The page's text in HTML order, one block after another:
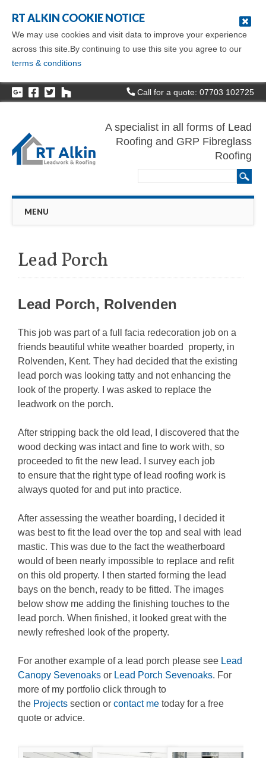
RT ALKIN COOKIE NOTICE
We may use cookies and visit data to improve your experience
across this site.By continuing to use this site you agree to our
terms & conditions
Call for a quote: 07703 102725
A specialist in all forms of Lead
Roofing and GRP Fibreglass
Roofing
Main menu
MENU
Lead Porch
Lead Porch, Rolvenden
This job was part of a full facia redecoration job on a
friends beautiful white weather boarded property, in
Rolvenden, Kent. They had decided that the existing
lead porch was looking tatty and not enhancing the
look of the property. I was asked to replace the
leadwork on the porch.
After stripping back the old lead, I discovered that the
wood decking was intact and fine to work with, so
proceeded to fit the new lead. I survey each job
to ensure that the right type of lead roofing work is
always quoted for and put into practice.
After assessing the weather boarding, I decided it
was best to fit the lead over the top and seal with lead
mastic. This was due to the fact the weatherboard
would of been nearly impossible to replace and refit
on this old property. I then started forming the lead
bays on the bench, ready to be fitted. The images
below show me adding the finishing touches to the
lead porch. When finished, it looked great with the
newly refreshed look of the property.
For another example of a lead porch please see Lead
Canopy Sevenoaks or Lead Porch Sevenoaks. For
more of my portfolio click through to
the Projects section or contact me today for a free
quote or advice.